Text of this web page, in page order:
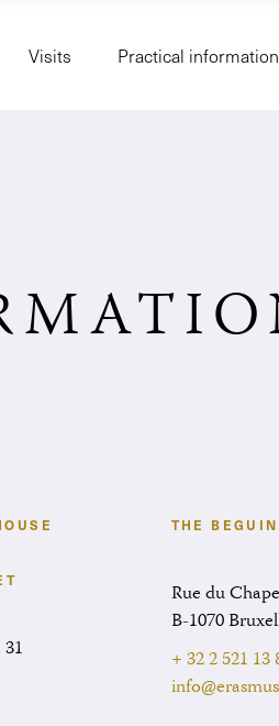
Visits Practical information
THE
Rue du
B-1070
+ 32 2 521 13